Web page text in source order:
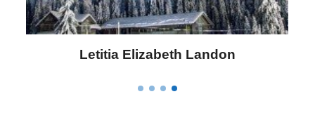
Letitia Elizabeth Landon